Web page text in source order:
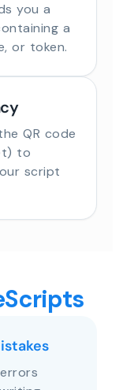
you a
a
or token.
QR code
to
script